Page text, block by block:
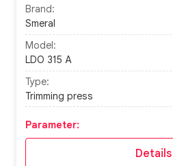
Brand:
Smeral
Model:
LDO 315 A
Type:
Trimming press
Parameter:
Details